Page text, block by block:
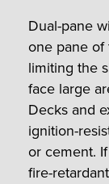
Dual-pane
one pane of
limiting the
face large
Decks and
ignition-
or cement.
fire-